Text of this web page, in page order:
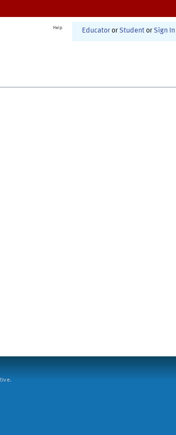
Help Educator or Student or Sign In